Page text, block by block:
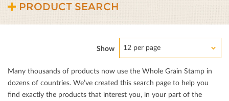
PRODUCT SEARCH
Show 12 per page
Many thousands of products now use the Whole Grain Stamp in
dozens of countries. We’ve created this search page to help you
ﬁnd exactly the products that interest you, in your part of the